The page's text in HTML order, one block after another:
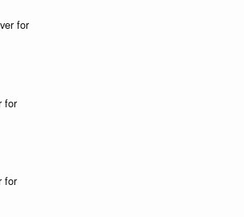
for
for
for